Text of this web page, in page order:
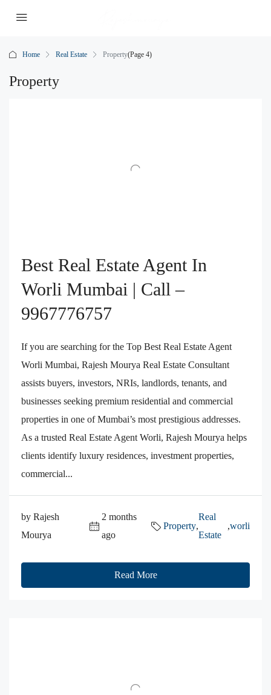
Home Real Estate Property(Page 4)
Property
Best Real Estate Agent In
Worli Mumbai | Call –
9967776757
If you are searching for the Top Best Real Estate Agent
Worli Mumbai, Rajesh Mourya Real Estate Consultant
assists buyers, investors, NRIs, landlords, tenants, and
businesses seeking premium residential and commercial
properties in one of Mumbai’s most prestigious addresses.
As a trusted Real Estate Agent Worli, Rajesh Mourya helps
clients identify luxury residences, investment properties,
commercial...
by Rajesh
Mourya
2 months
ago
Property,
Real
Estate
,worli
Read More